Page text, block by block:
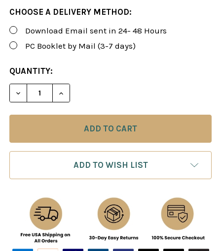
CHOOSE A DELIVERY METHOD:
Download Email sent in 24- 48 Hours
PC Booklet by Mail (3-7 days)
CURRENT
STOCK:
QUANTITY:
DECREASE QUANTITY OF FOXY 148-150: A
INCREASE QUANTITY OF FOXY 148-150:
ADD TO WISH LIST